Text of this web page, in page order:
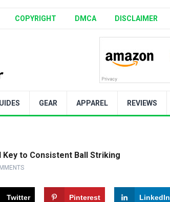
COPYRIGHT DMCA DISCLAIMER
GEAR APPAREL REVIEWS
to Consistent Ball Striking
Twitter Pinterest LinkedIn